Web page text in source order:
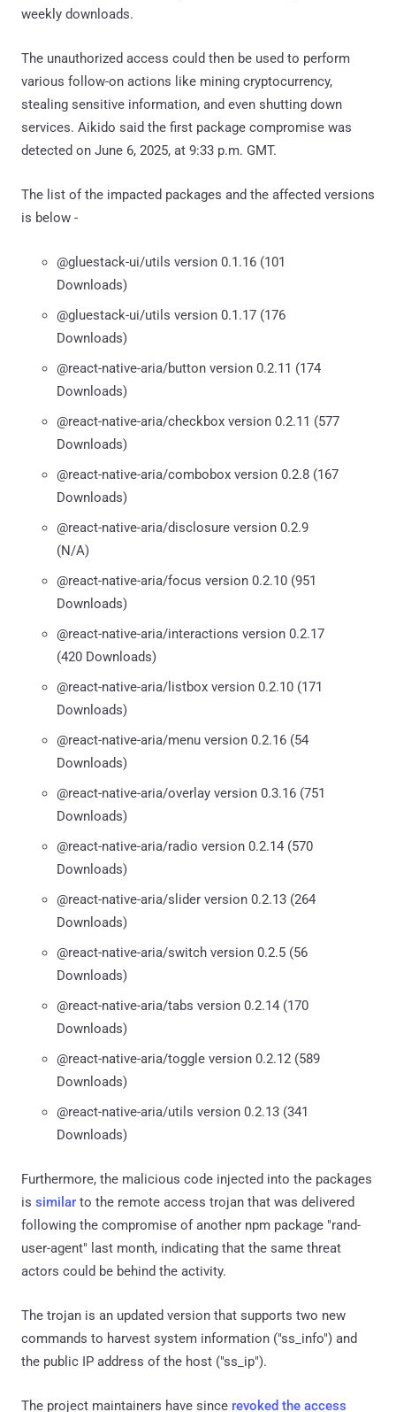
weekly downloads.
The unauthorized access could then be used to perform
various follow-on actions like mining cryptocurrency,
stealing sensitive information, and even shutting down
services. Aikido said the first package compromise was
detected on June 6, 2025, at 9:33 p.m. GMT.
The list of the impacted packages and the affected versions
is below -
@gluestack-ui/utils version 0.1.16 (101
Downloads)
@gluestack-ui/utils version 0.1.17 (176
Downloads)
@react-native-aria/button version 0.2.11 (174
Downloads)
@react-native-aria/checkbox version 0.2.11 (577
Downloads)
@react-native-aria/combobox version 0.2.8 (167
Downloads)
@react-native-aria/disclosure version 0.2.9
(N/A)
@react-native-aria/focus version 0.2.10 (951
Downloads)
@react-native-aria/interactions version 0.2.17
(420 Downloads)
@react-native-aria/listbox version 0.2.10 (171
Downloads)
@react-native-aria/menu version 0.2.16 (54
Downloads)
@react-native-aria/overlay version 0.3.16 (751
Downloads)
@react-native-aria/radio version 0.2.14 (570
Downloads)
@react-native-aria/slider version 0.2.13 (264
Downloads)
@react-native-aria/switch version 0.2.5 (56
Downloads)
@react-native-aria/tabs version 0.2.14 (170
Downloads)
@react-native-aria/toggle version 0.2.12 (589
Downloads)
@react-native-aria/utils version 0.2.13 (341
Downloads)
Furthermore, the malicious code injected into the packages
is similar to the remote access trojan that was delivered
following the compromise of another npm package "rand-
user-agent" last month, indicating that the same threat
actors could be behind the activity.
The trojan is an updated version that supports two new
commands to harvest system information ("ss_info") and
the public IP address of the host ("ss_ip").
The project maintainers have since revoked the access